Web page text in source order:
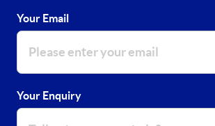
Your Email
Your Enquiry